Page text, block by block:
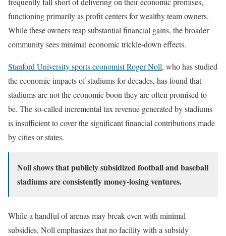
functioning primarily as profit centers for wealthy team owners.
While these owners reap substantial financial gains, the broader
community sees minimal economic trickle-down effects.
Stanford University sports economist Roger Noll, who has studied
the economic impacts of stadiums for decades, has found that
stadiums are not the economic boon they are often promised to
be. The so-called incremental tax revenue generated by stadiums
is insufficient to cover the significant financial contributions made
by cities or states.
Noll shows that publicly subsidized football and baseball
stadiums are consistently money-losing ventures.
While a handful of arenas may break even with minimal
subsidies, Noll emphasizes that no facility with a subsidy